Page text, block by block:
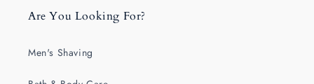
Are You Looking For?
Men's Shaving